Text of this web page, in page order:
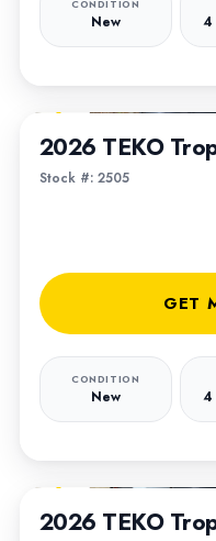
CONDITION
New 4
2026 TEKO
Stock #: 2505
CONDITION
New 4
GET
2026 TEKO